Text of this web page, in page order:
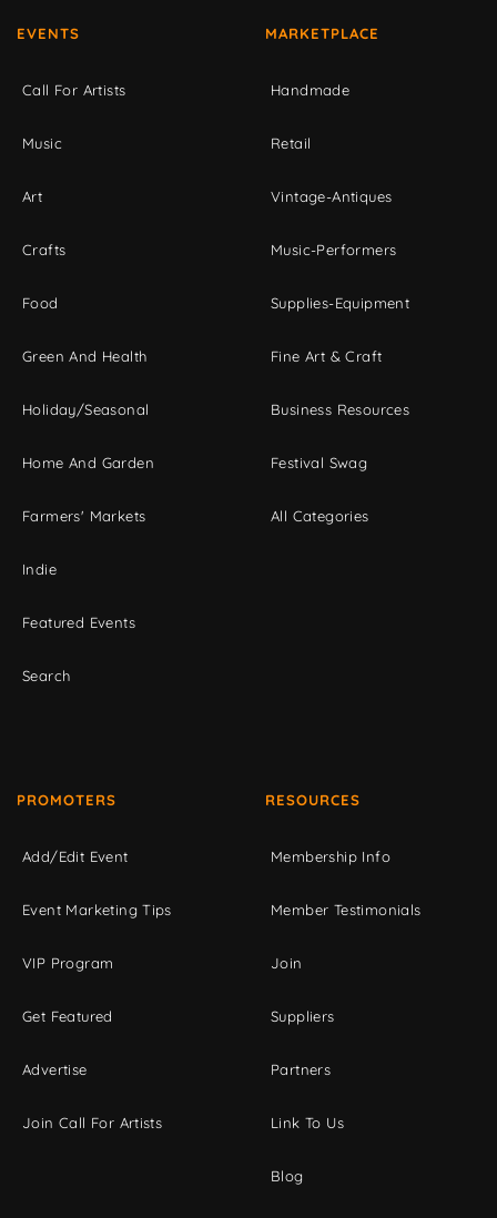
EVENTS
Call For Artists
Music
Art
Crafts
Food
Green And Health
Holiday/Seasonal
Home And Garden
Farmers' Markets
Indie
Featured Events
Search
MARKETPLACE
Handmade
Retail
Vintage-Antiques
Music-Performers
Supplies-Equipment
Fine Art & Craft
Business Resources
Festival Swag
All Categories
PROMOTERS
Add/Edit Event
Event Marketing Tips
VIP Program
Get Featured
Advertise
Join Call For Artists
RESOURCES
Membership Info
Member Testimonials
Join
Suppliers
Partners
Link To Us
Blog